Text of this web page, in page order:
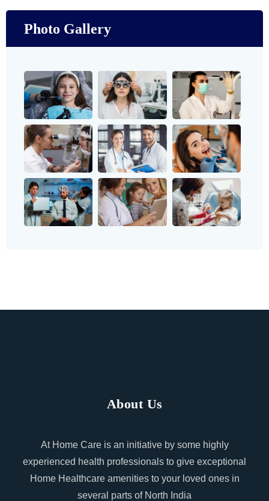
Photo Gallery
About Us
At Home Care is an initiative by some highly
experienced health professionals to give exceptional
Home Healthcare amenities to your loved ones in
several parts of North India